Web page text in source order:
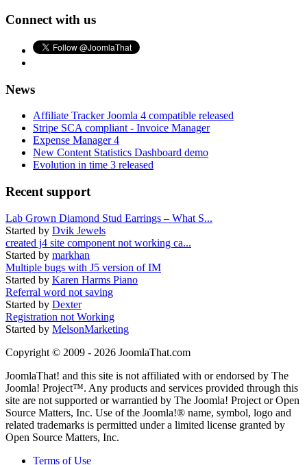
Connect with us
News
Affiliate Tracker Joomla 4 compatible released
Stripe SCA compliant - Invoice Manager
Expense Manager 4
New Content Statistics Dashboard demo
Evolution in time 3 released
Recent support
Lab Grown Diamond Stud Earrings – What S...
Started by Dvik Jewels
created j4 site component not working ca...
Started by markhan
Multiple bugs with J5 version of IM
Started by Karen Harms Piano
Referral word not saving
Started by Dexter
Registration not Working
Started by MelsonMarketing
Copyright © 2009 - 2026 JoomlaThat.com
JoomlaThat! and this site is not affiliated with or endorsed by The
Joomla! Project™. Any products and services provided through this
site are not supported or warrantied by The Joomla! Project or Open
Source Matters, Inc. Use of the Joomla!® name, symbol, logo and
related trademarks is permitted under a limited license granted by
Open Source Matters, Inc.
Terms of Use